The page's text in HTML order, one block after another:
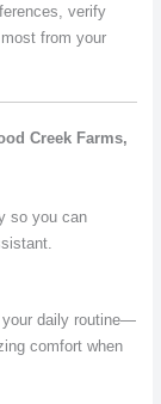
verify
from your
Creek Farms,
so you can
your daily routine—
comfort when